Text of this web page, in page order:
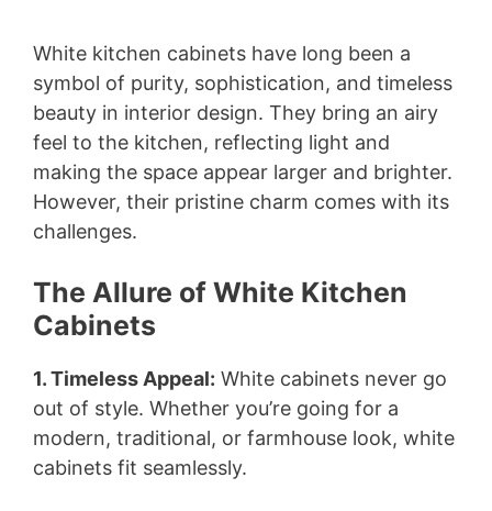
White kitchen cabinets have long been a
symbol of purity, sophistication, and timeless
beauty in interior design. They bring an airy
feel to the kitchen, reflecting light and
making the space appear larger and brighter.
However, their pristine charm comes with its
challenges.
The Allure of White Kitchen
Cabinets
1. Timeless Appeal: White cabinets never go
out of style. Whether you’re going for a
modern, traditional, or farmhouse look, white
cabinets fit seamlessly.